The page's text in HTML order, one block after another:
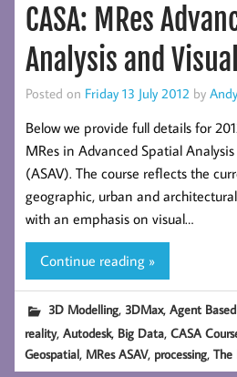
CASA: MRes
Analysis and
Posted on Friday 13 July 2012 by
Below we provide full details for
MRes in Advanced Spatial
(ASAV). The course reflects the
geographic, urban and
with an emphasis on visual…
Continue reading »
3D Modelling,3DMax,Agent
reality,Autodesk, Big Data,CASA
Geospatial, MRes ASAV, processing,